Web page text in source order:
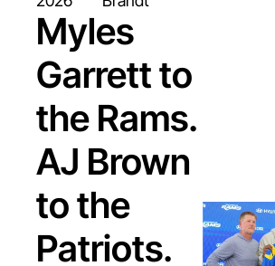
Myles
Garrett to
the Rams.
AJ Brown
to the
Patriots.